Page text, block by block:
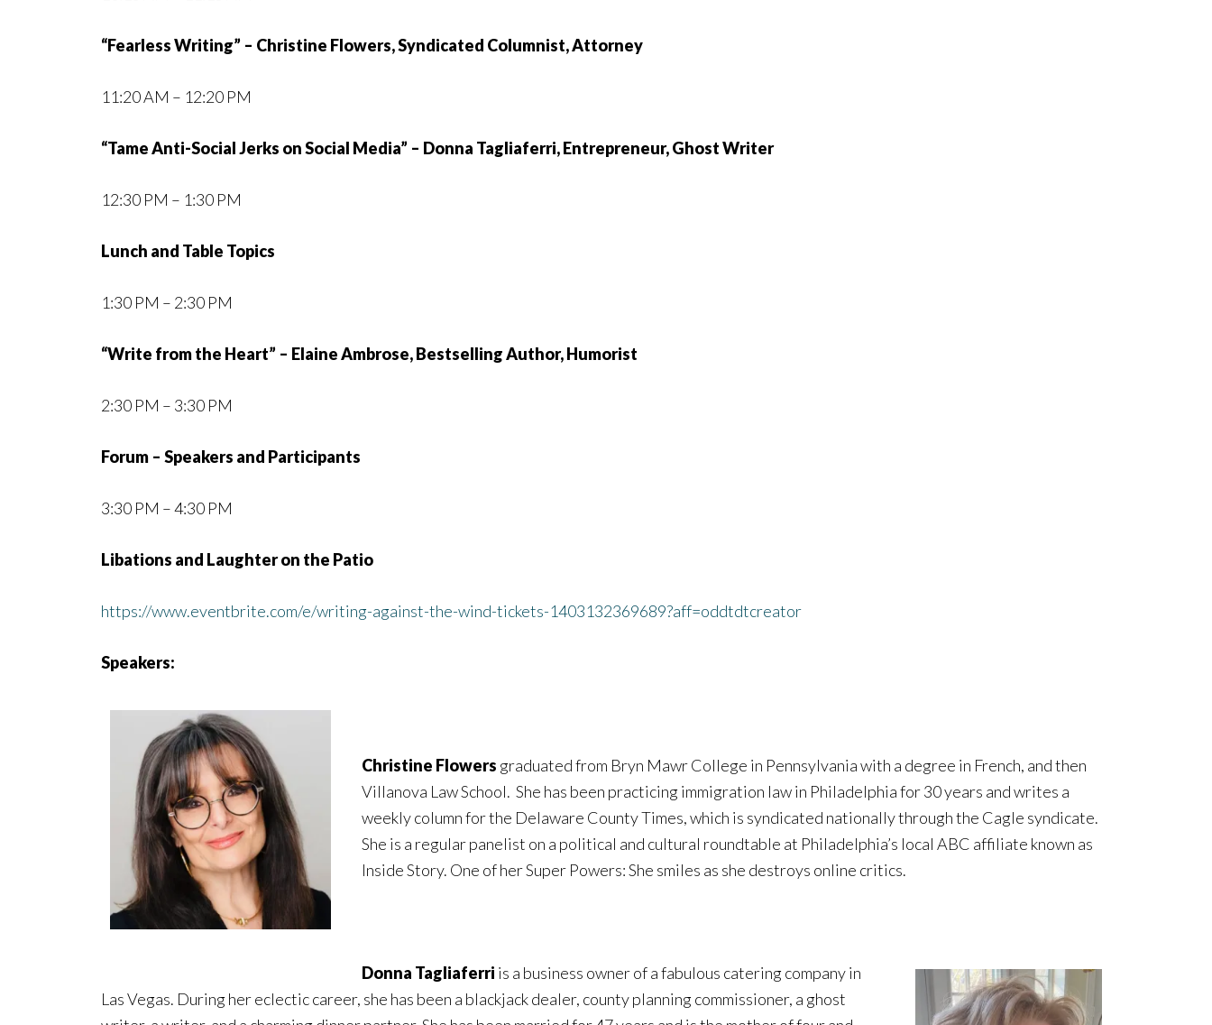
“Fearless Writing” – Christine Flowers, Syndicated Columnist, Attorney
11:20 AM – 12:20 PM
“Tame Anti-Social Jerks on Social Media” – Donna Tagliaferri, Entrepreneur, Ghost Writer
12:30 PM – 1:30 PM
Lunch and Table Topics
1:30 PM – 2:30 PM
“Write from the Heart” – Elaine Ambrose, Bestselling Author, Humorist
2:30 PM – 3:30 PM
Forum – Speakers and Participants
3:30 PM – 4:30 PM
Libations and Laughter on the Patio
https://www.eventbrite.com/e/writing-against-the-wind-tickets-1403132369689?aff=oddtdtcreator
Speakers:
Christine Flowers graduated from Bryn Mawr College in Pennsylvania with a degree in French, and then
Villanova Law School. She has been practicing immigration law in Philadelphia for 30 years and writes a
weekly column for the Delaware County Times, which is syndicated nationally through the Cagle syndicate.
She is a regular panelist on a political and cultural roundtable at Philadelphia’s local ABC affiliate known as
Inside Story. One of her Super Powers: She smiles as she destroys online critics.
Donna Tagliaferri is a business owner of a fabulous catering company in
Las Vegas. During her eclectic career, she has been a blackjack dealer, county planning commissioner, a ghost